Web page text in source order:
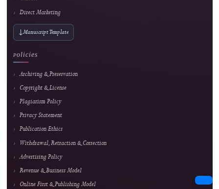
Approach
564 views
Interactive Multimedia Learning for Vocational Electronics Education:
Validation, and Classroom Implementation
Lira Rahma Marzalius et al.
Readership pulse